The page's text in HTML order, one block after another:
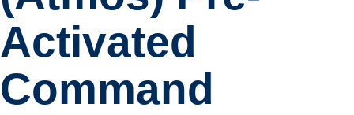
Activated
Command